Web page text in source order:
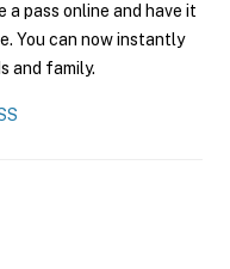
a pass online and have it
You can now instantly
and family.